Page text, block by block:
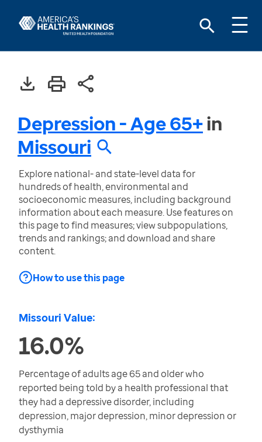
Depression - Age 65+in
Missouri
Explore national- and state-level data for
hundreds of health, environmental and
socioeconomic measures, including background
information about each measure. Use features on
this page to find measures; view subpopulations,
trends and rankings; and download and share
content.
How to use this page
Missouri Value:
16.0%
Percentage of adults age 65 and older who
reported being told by a health professional that
they had a depressive disorder, including
depression, major depression, minor depression or
dysthymia